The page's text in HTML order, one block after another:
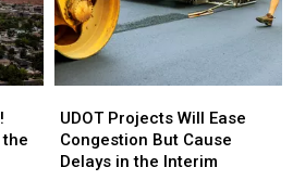
County
Fires
County
Fires
Projects
Will
Ease
UDOT Projects Will Ease
Congestion But Cause
Delays in the Interim
Projects
Will
Ease